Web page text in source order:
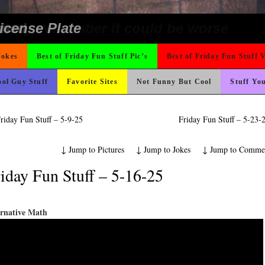
Vacation So You Two Be Good
But I’m Not Paying For This
Their Slogan to Be
Like A Monk It’s Time To Party!
A Gym Ive Evere Seen
Mines And She Sleeps All
Fast
The Difference Go For It
Use It
Is Happier
Never Meet
remember it could be worse
Plate
Best of Friday Fun Stuff Pic’s Best of Friday Fun Stuff
Guy Stuff Favorite Sites Not Funny But Cool Stuff
Fun Stuff – 5-9-25 Friday Fun Stuff – 5-23-
↓Jump to
↓Jump to Jokes
↓Jump to Pictures
Fun Stuff – 5-16-25
Math